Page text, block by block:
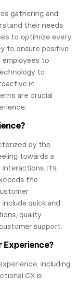
gathering and
their needs
to optimize every
to ensure positive
employees to
to
in
are crucial
by the
towards a
It’s
the
quick and
quality
support.
Experience?
including
CX is